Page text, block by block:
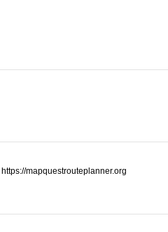
https://mapquestrouteplanner.org